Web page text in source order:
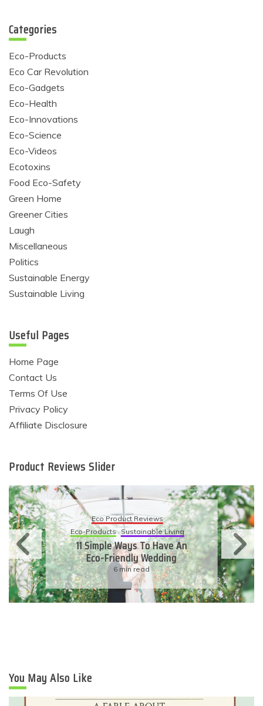
Categories
Eco-Products
Eco Car Revolution
Eco-Gadgets
Eco-Health
Eco-Innovations
Eco-Science
Eco-Videos
Ecotoxins
Food Eco-Safety
Green Home
Greener Cities
Laugh
Miscellaneous
Politics
Sustainable Energy
Sustainable Living
Useful Pages
Home Page
Contact Us
Terms Of Use
Privacy Policy
Affiliate Disclosure
Product Reviews Slider
Eco Product Reviews
Eco-Products Sustainable Living
11 Simple Ways To Have An
Eco-Friendly Wedding
6 min read
You May Also Like